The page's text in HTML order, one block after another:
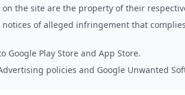
the site are the property of their
of alleged infringement that
Play Store and App Store.
policies and Google Unwanted